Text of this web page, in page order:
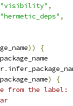
"visibility" ,
"hermetic_deps" ,
))
{
package_name
.
)
{
from the label: